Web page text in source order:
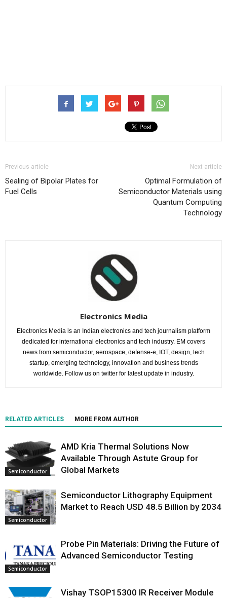
Previous article
Sealing of Bipolar Plates for
Fuel Cells
Next article
Optimal Formulation of
Semiconductor Materials using
Quantum Computing
Technology
Electronics Media
Electronics Media is an Indian electronics and tech journalism platform
dedicated for international electronics and tech industry. EM covers
news from semiconductor, aerospace, defense-e, IOT, design, tech
startup, emerging technology, innovation and business trends
worldwide. Follow us on twitter for latest update in industry.
RELATED ARTICLES MORE FROM AUTHOR
Semiconductor
AMD Kria Thermal Solutions Now
Available Through Astute Group for
Global Markets
Semiconductor
Semiconductor Lithography Equipment
Market to Reach USD 48.5 Billion by 2034
Semiconductor
Probe Pin Materials: Driving the Future of
Advanced Semiconductor Testing
Vishay TSOP15300 IR Receiver Module